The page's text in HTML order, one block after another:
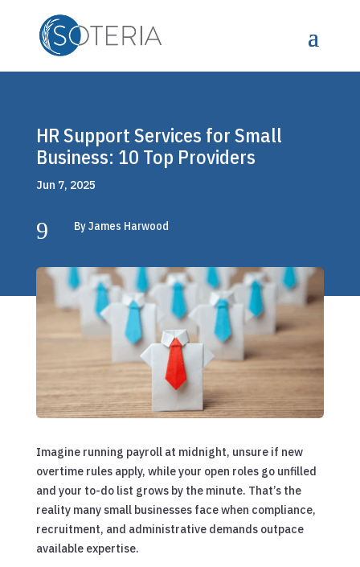
HR Support Services for Small
Business: 10 Top Providers
Jun 7, 2025
9 By James Harwood
Imagine running payroll at midnight, unsure if new
overtime rules apply, while your open roles go unfilled
and your to-do list grows by the minute. That’s the
reality many small businesses face when compliance,
recruitment, and administrative demands outpace
available expertise.